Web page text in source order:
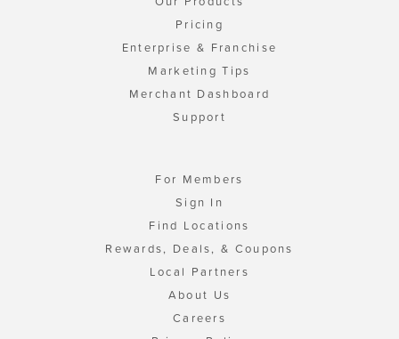
Pricing
Enterprise & Franchise
Marketing Tips
Merchant Dashboard
Support
For Members
Sign In
Find Locations
Rewards, Deals, & Coupons
Local Partners
About Us
Careers